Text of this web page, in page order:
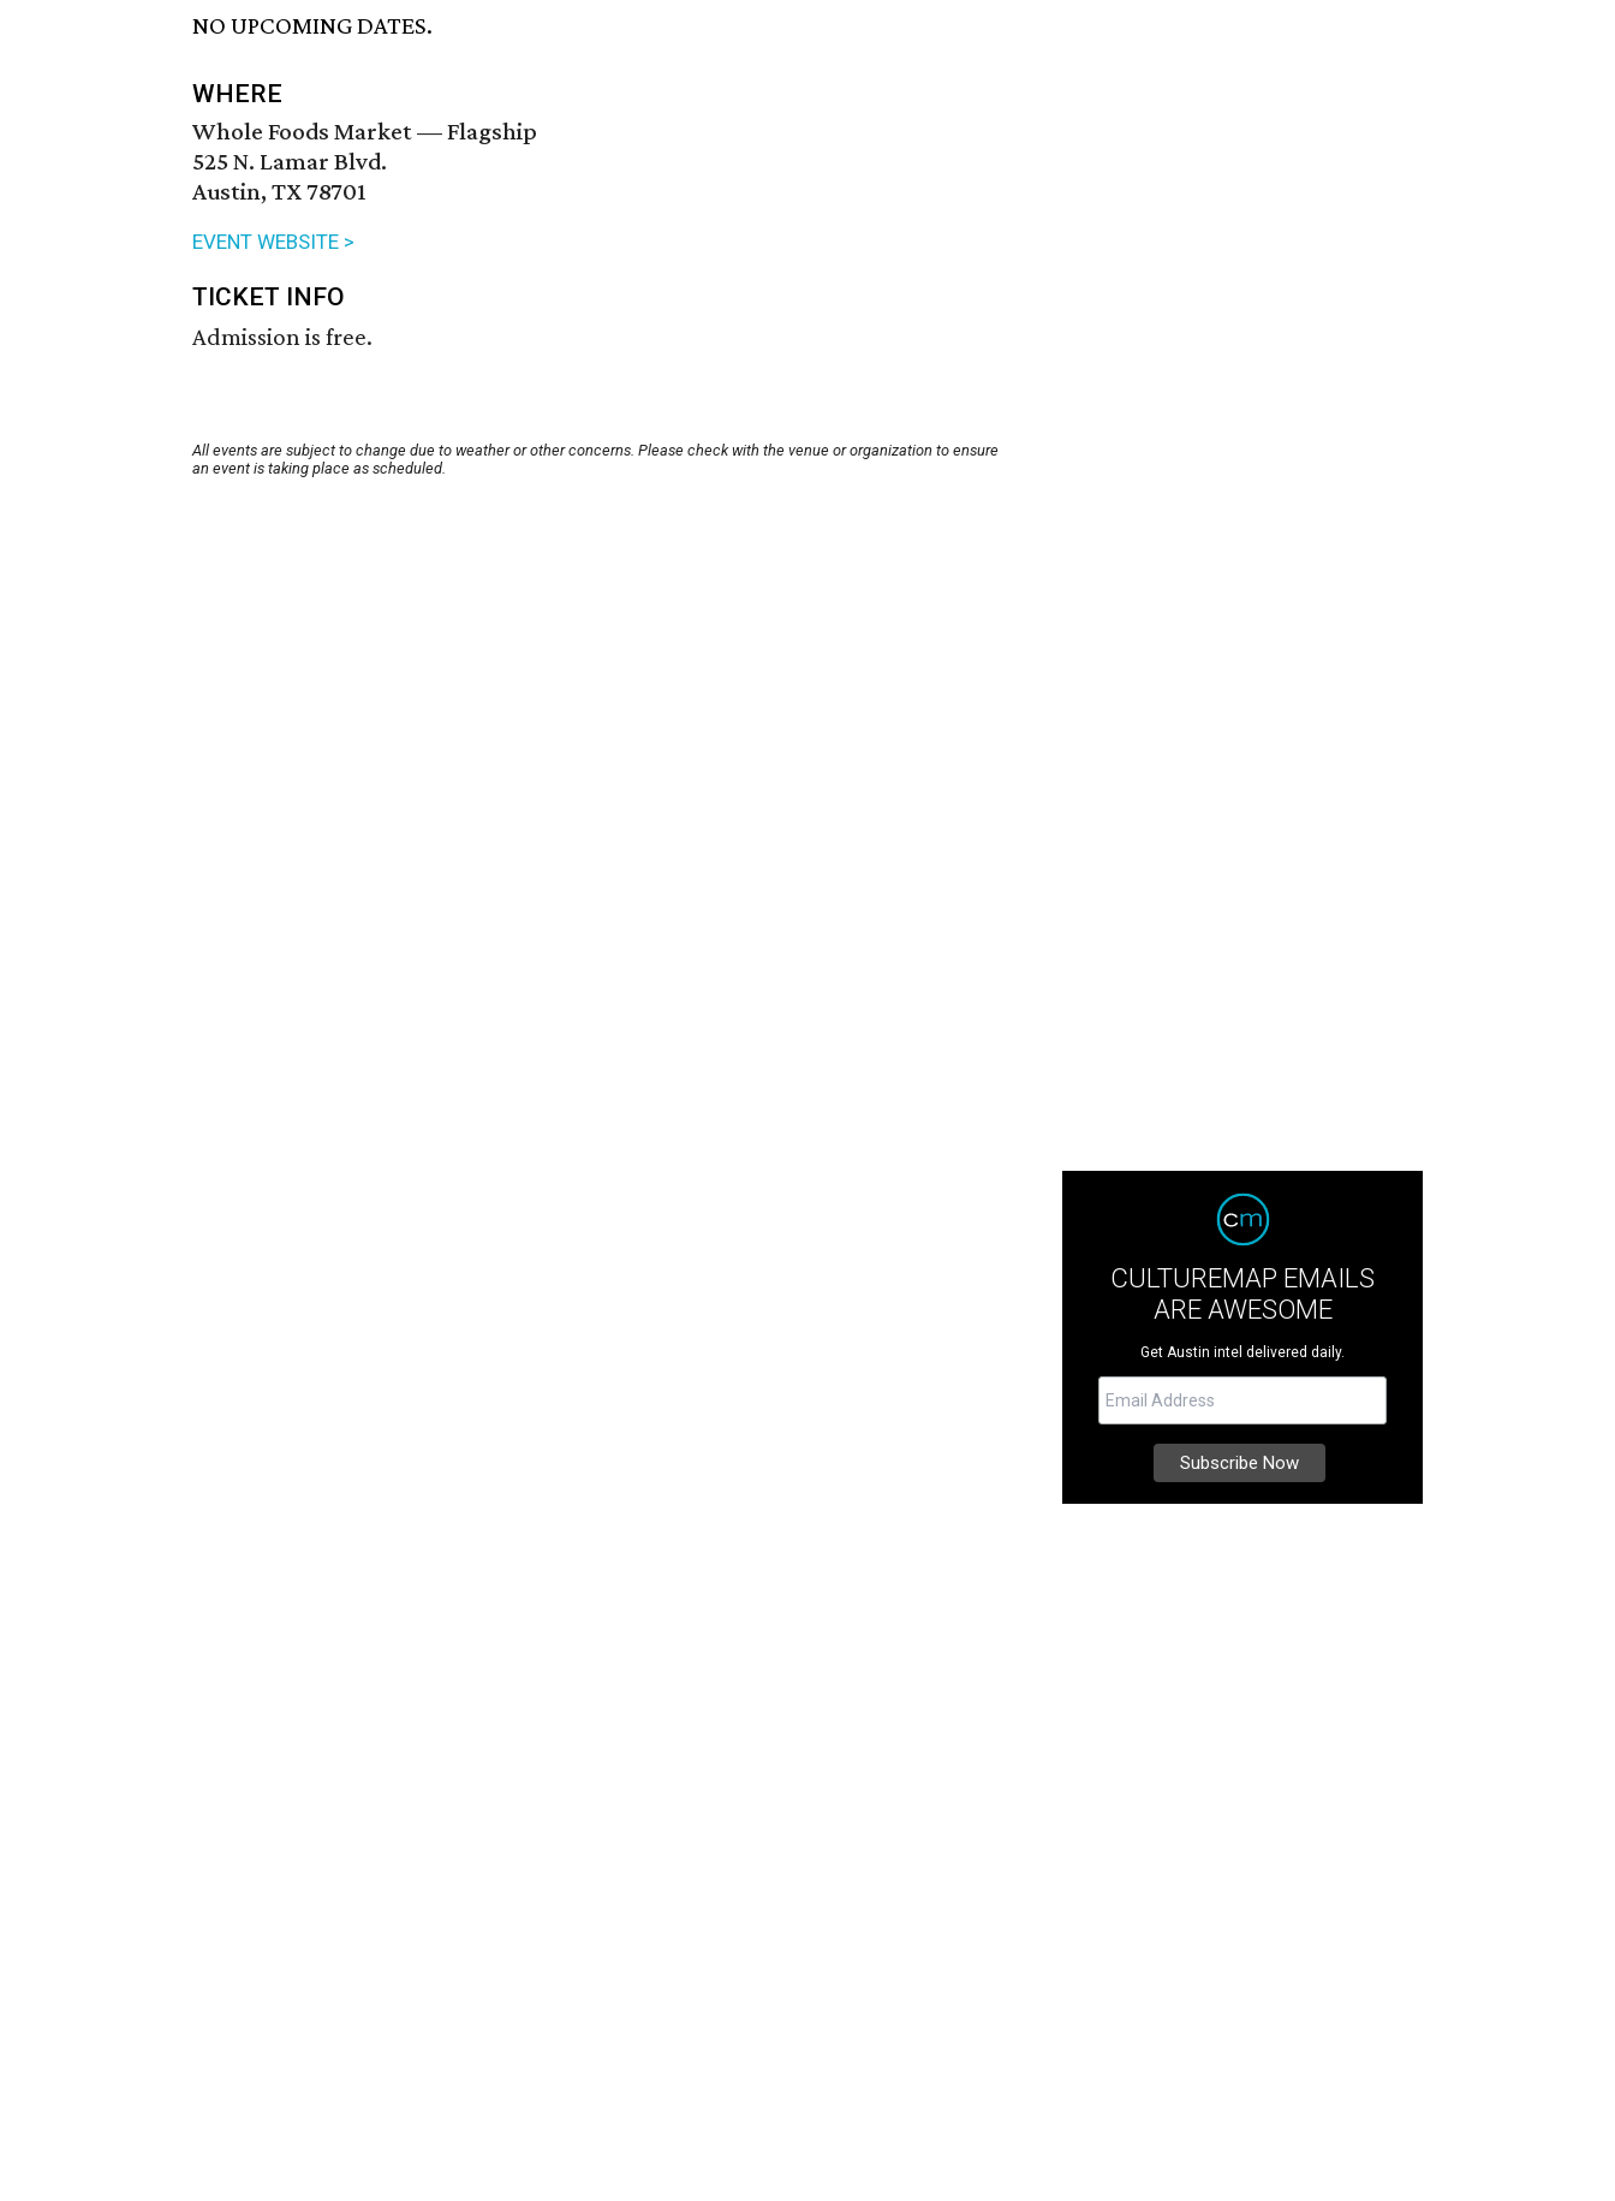
NO UPCOMING DATES.
WHERE
Whole Foods Market — Flagship
525 N. Lamar Blvd.
Austin, TX 78701
EVENT WEBSITE >
TICKET INFO
Admission is free.
All events are subject to change due to weather or other concerns. Please check with the venue or organization to ensure
an event is taking place as scheduled.
CULTUREMAP EMAILS
ARE AWESOME
Get Austin intel delivered daily.